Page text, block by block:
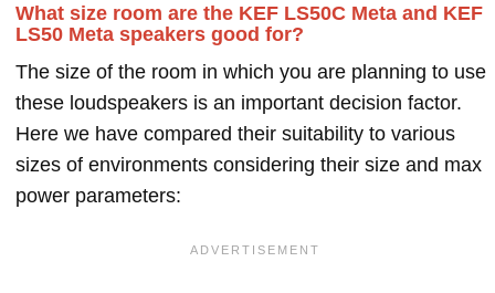
What size room are the KEF LS50C Meta and KEF
LS50 Meta speakers good for?
The size of the room in which you are planning to use
these loudspeakers is an important decision factor.
Here we have compared their suitability to various
sizes of environments considering their size and max
power parameters: